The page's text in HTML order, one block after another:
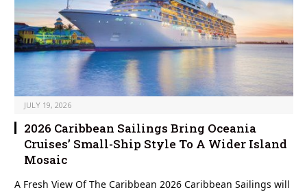
JULY 19, 2026
2026 Caribbean Sailings Bring Oceania
Cruises’ Small-Ship Style To A Wider Island
Mosaic
A Fresh View Of The Caribbean 2026 Caribbean Sailings will